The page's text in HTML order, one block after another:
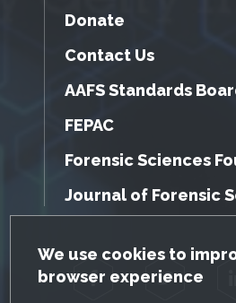
GDPR Cookie
We use cookies to
browser experience
Donate
Contact Us
AAFS Standards
FEPAC
Forensic Sciences
Journal of Forensic
Facebook Twitter